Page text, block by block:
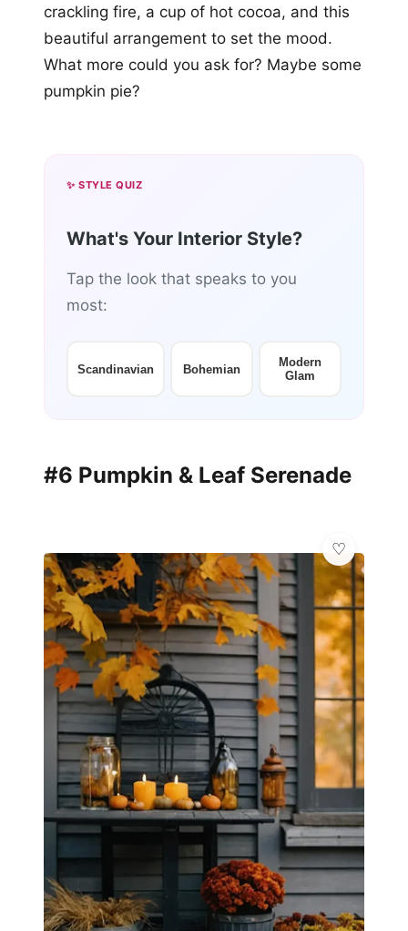
crackling fire, a cup of hot cocoa, and this
beautiful arrangement to set the mood.
What more could you ask for? Maybe some
pumpkin pie?
✨ STYLE QUIZ
What's Your Interior Style?
Tap the look that speaks to you
most:
Scandinavian Bohemian
Modern
Glam
#6 Pumpkin & Leaf Serenade